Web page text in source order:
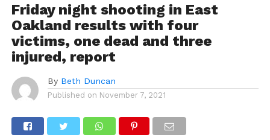
Friday night shooting in East
Oakland results with four
victims, one dead and three
injured, report
By Beth Duncan
Published on November 7, 2021